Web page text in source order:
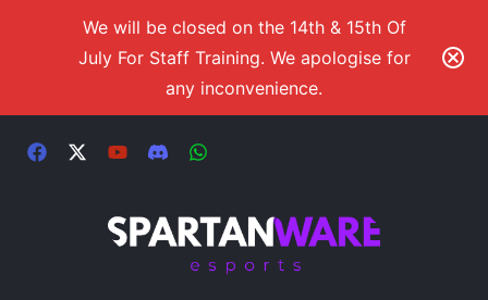
We will be closed on the 14th & 15th Of
July For Staff Training. We apologise for
any inconvenience.